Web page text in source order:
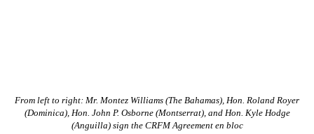
From left to right: Mr. Montez Williams (The Bahamas), Hon. Roland Royer
(Dominica), Hon. John P. Osborne (Montserrat), and Hon. Kyle Hodge
(Anguilla) sign the CRFM Agreement en bloc